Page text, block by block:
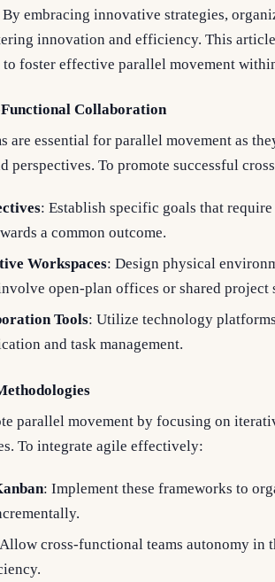
embracing innovative strategies,
innovation and efficiency. This
to foster effective parallel movement
Collaboration
are essential for parallel movement as
perspectives. To promote successful
: Establish specific goals that
a common outcome.
Workspaces: Design physical
open-plan offices or shared project
Tools: Utilize technology
and task management.
parallel movement by focusing on
To integrate agile effectively:
: Implement these frameworks to
cross-functional teams autonomy in